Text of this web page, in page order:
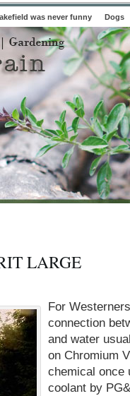
was never funny Dogs
LARGE
For
connection
and water
on Chromium
chemical once
coolant by